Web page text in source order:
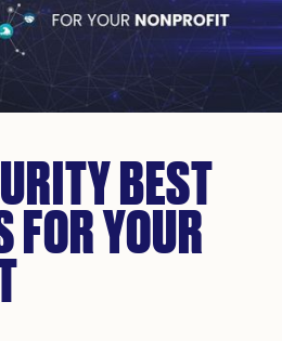
BEST
FOR YOUR